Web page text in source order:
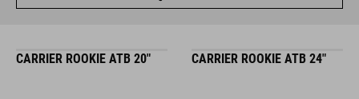
CARRIER ROOKIE ATB 20" CARRIER ROOKIE ATB 24"